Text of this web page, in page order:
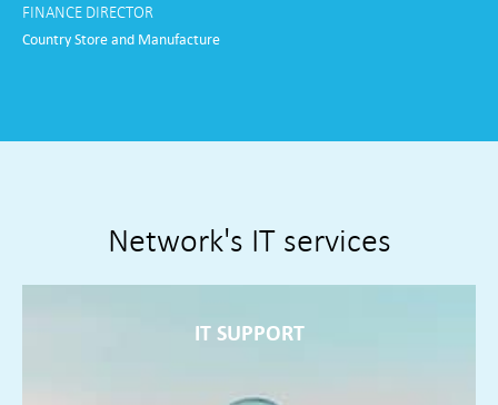
FINANCE DIRECTOR
Country Store and Manufacture
Network's IT services
IT SUPPORT